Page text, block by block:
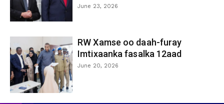
June 23, 2026
RW Xamse oo daah-furay
Imtixaanka fasalka 12aad
June 20, 2026